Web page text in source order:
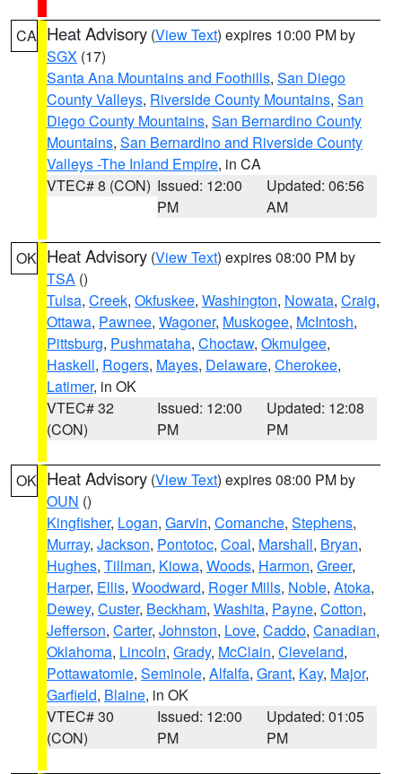
CA Heat Advisory (View Text) expires 10:00 PM by
SGX (17)
Santa Ana Mountains and Foothills, San Diego
County Valleys, Riverside County Mountains, San
Diego County Mountains, San Bernardino County
Mountains, San Bernardino and Riverside County
Valleys -The Inland Empire, in CA
VTEC# 8 (CON) Issued: 12:00
PM
Updated: 06:56
AM
OK Heat Advisory (View Text) expires 08:00 PM by
TSA ()
Tulsa, Creek, Okfuskee, Washington, Nowata, Craig,
Ottawa, Pawnee, Wagoner, Muskogee, McIntosh,
Pittsburg, Pushmataha, Choctaw, Okmulgee,
Haskell, Rogers, Mayes, Delaware, Cherokee,
Latimer, in OK
VTEC# 32
(CON)
Issued: 12:00
PM
Updated: 12:08
PM
OK Heat Advisory (View Text) expires 08:00 PM by
OUN ()
Kingfisher, Logan, Garvin, Comanche, Stephens,
Murray, Jackson, Pontotoc, Coal, Marshall, Bryan,
Hughes, Tillman, Kiowa, Woods, Harmon, Greer,
Harper, Ellis, Woodward, Roger Mills, Noble, Atoka,
Dewey, Custer, Beckham, Washita, Payne, Cotton,
Jefferson, Carter, Johnston, Love, Caddo, Canadian,
Oklahoma, Lincoln, Grady, McClain, Cleveland,
Pottawatomie, Seminole, Alfalfa, Grant, Kay, Major,
Garfield, Blaine, in OK
VTEC# 30
(CON)
Issued: 12:00
PM
Updated: 01:05
PM